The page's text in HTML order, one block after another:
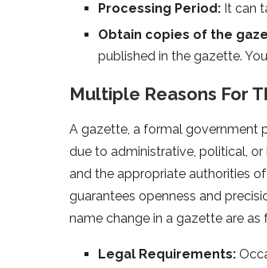
Processing Period: It can
Obtain copies of the
published in the gazette.
Multiple Reasons For
A gazette, a formal government
due to administrative, political,
and the appropriate authorities
guarantees openness and
name change in a gazette are as
Legal Requirements: